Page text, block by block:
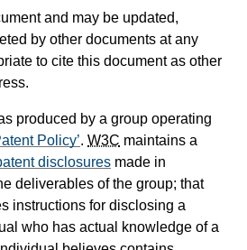
and may be updated,
by other documents at any
to cite this document as other
produced by a group operating
Policy . W3C maintains a
disclosures made in
deliverables of the group; that
instructions for disclosing a
who has actual knowledge of a